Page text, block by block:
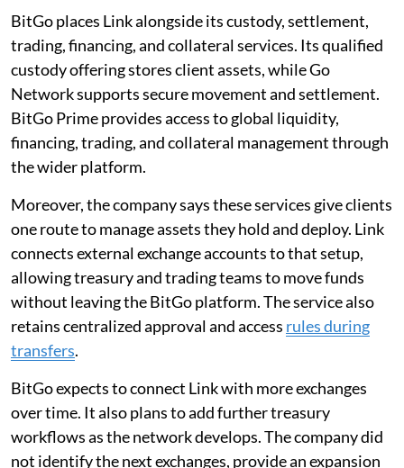
BitGo places Link alongside its custody, settlement,
trading, financing, and collateral services. Its qualified
custody offering stores client assets, while Go
Network supports secure movement and settlement.
BitGo Prime provides access to global liquidity,
financing, trading, and collateral management through
the wider platform.
Moreover, the company says these services give clients
one route to manage assets they hold and deploy. Link
connects external exchange accounts to that setup,
allowing treasury and trading teams to move funds
without leaving the BitGo platform. The service also
retains centralized approval and access rules during
transfers.
BitGo expects to connect Link with more exchanges
over time. It also plans to add further treasury
workflows as the network develops. The company did
not identify the next exchanges, provide an expansion